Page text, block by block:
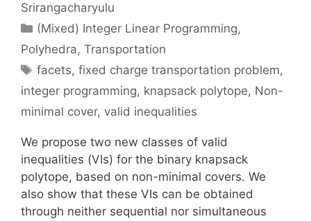
Srirangacharyulu
Categories
(Mixed) Integer Linear Programming,
Polyhedra, Transportation
Tags
facets,fixed charge transportation problem,
integer programming, knapsack polytope, Non-
minimal cover, valid inequalities
We propose two new classes of valid
inequalities (VIs) for the binary knapsack
polytope, based on non-minimal covers. We
also show that these VIs can be obtained
through neither sequential nor simultaneous